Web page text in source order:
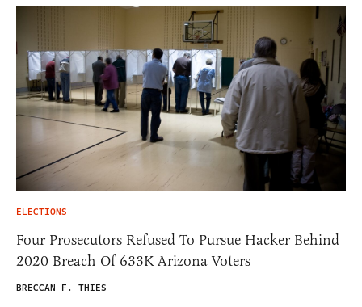
ELECTIONS
Four Prosecutors Refused To Pursue Hacker Behind
2020 Breach Of 633K Arizona Voters
BRECCAN F. THIES